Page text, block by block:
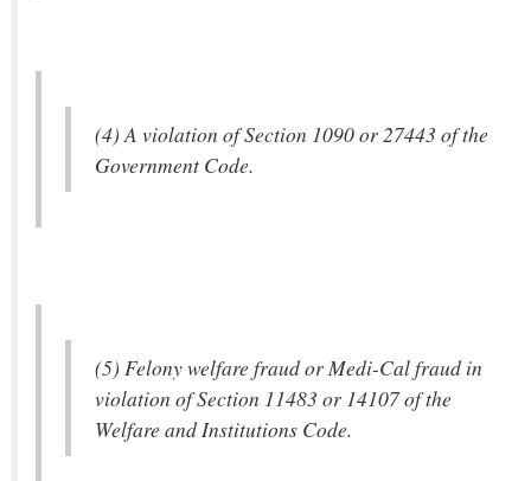
(4) A violation of Section 1090 or 27443 of the
Government Code.
(5) Felony welfare fraud or Medi-Cal fraud in
violation of Section 11483 or 14107 of the
Welfare and Institutions Code.